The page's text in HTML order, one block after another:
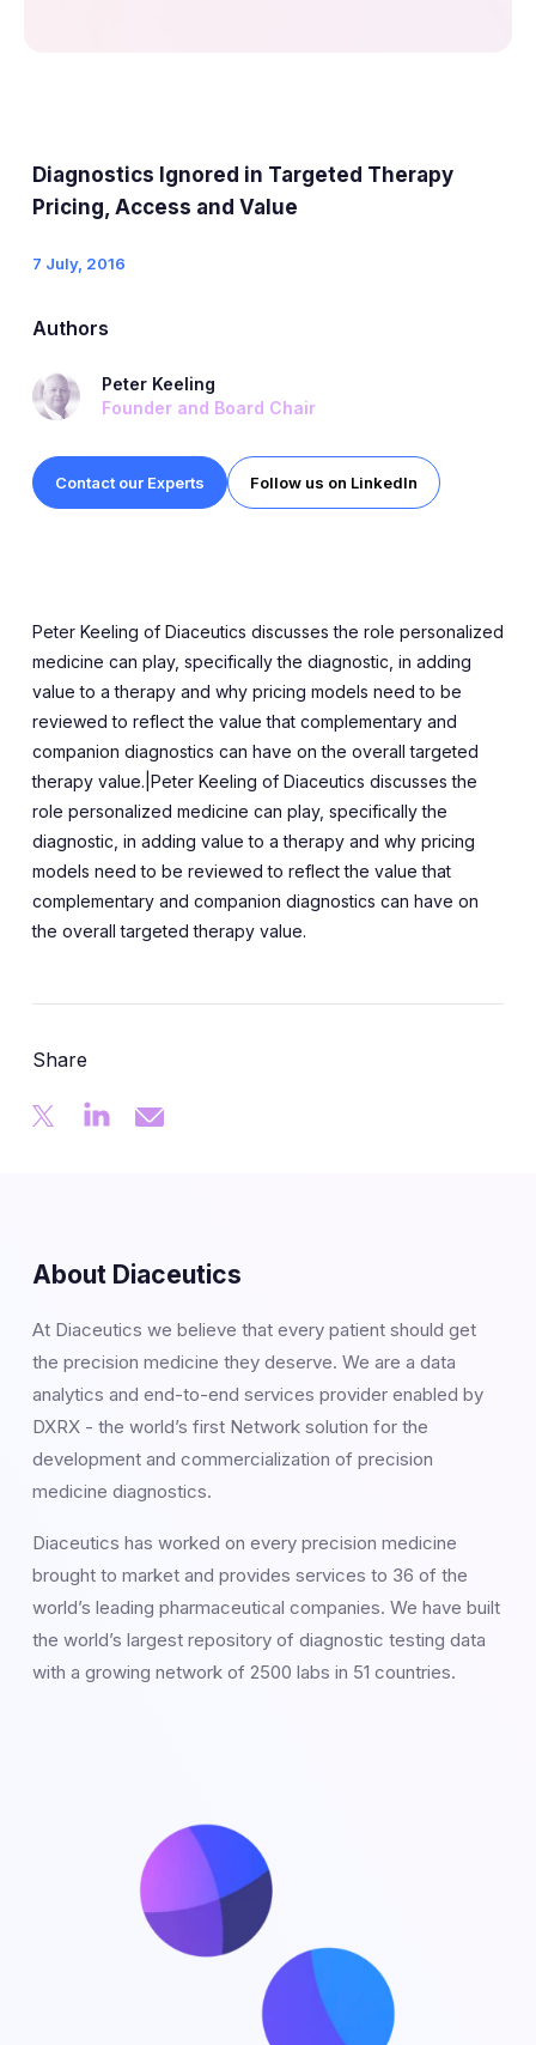
Diagnostics Ignored in Targeted Therapy
Pricing, Access and Value
7 July, 2016
Authors
Peter Keeling
Founder and Board Chair
Contact our Experts Follow us on LinkedIn
Peter Keeling of Diaceutics discusses the role personalized
medicine can play, specifically the diagnostic, in adding
value to a therapy and why pricing models need to be
reviewed to reflect the value that complementary and
companion diagnostics can have on the overall targeted
therapy value.|Peter Keeling of Diaceutics discusses the
role personalized medicine can play, specifically the
diagnostic, in adding value to a therapy and why pricing
models need to be reviewed to reflect the value that
complementary and companion diagnostics can have on
the overall targeted therapy value.
Share
About Diaceutics
At Diaceutics we believe that every patient should get
the precision medicine they deserve. We are a data
analytics and end-to-end services provider enabled by
DXRX - the world’s first Network solution for the
development and commercialization of precision
medicine diagnostics.
Diaceutics has worked on every precision medicine
brought to market and provides services to 36 of the
world’s leading pharmaceutical companies. We have built
the world’s largest repository of diagnostic testing data
with a growing network of 2500 labs in 51 countries.